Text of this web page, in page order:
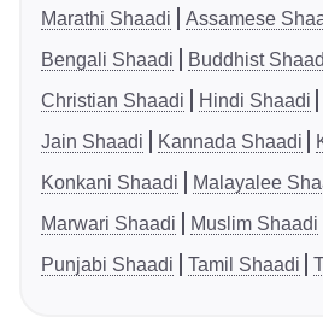
Marathi Shaadi
Assamese
Bengali Shaadi
Buddhist
Christian Shaadi
Hindi Shaadi
Jain Shaadi
Kannada Shaadi
Konkani Shaadi
Malayalee
Marwari Shaadi
Muslim Shaadi
Punjabi Shaadi
Tamil Shaadi